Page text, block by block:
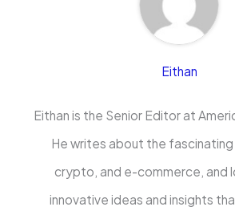
Eithan
Eithan is the Senior Editor at
He writes about the fascinating
crypto, and e-commerce, and
innovative ideas and insights